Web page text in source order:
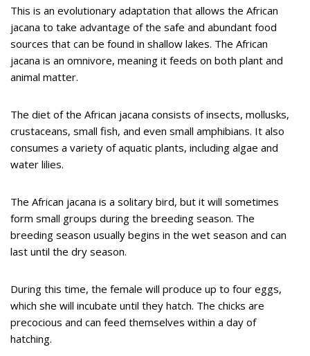
This is an evolutionary adaptation that allows the African
jacana to take advantage of the safe and abundant food
sources that can be found in shallow lakes. The African
jacana is an omnivore, meaning it feeds on both plant and
animal matter.
The diet of the African jacana consists of insects, mollusks,
crustaceans, small fish, and even small amphibians. It also
consumes a variety of aquatic plants, including algae and
water lilies.
The African jacana is a solitary bird, but it will sometimes
form small groups during the breeding season. The
breeding season usually begins in the wet season and can
last until the dry season.
During this time, the female will produce up to four eggs,
which she will incubate until they hatch. The chicks are
precocious and can feed themselves within a day of
hatching.